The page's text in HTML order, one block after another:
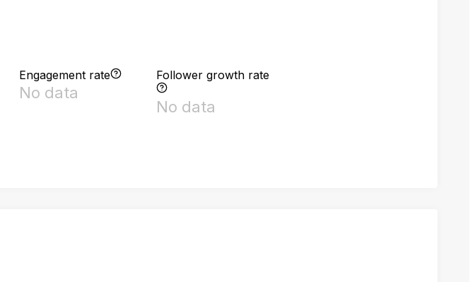
Engagement rate
No data
Follower growth rate
No data